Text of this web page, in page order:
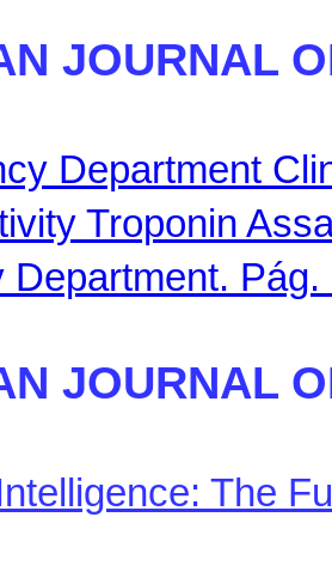
JOURNAL
Department
Troponin
Department.
JOURNAL
The